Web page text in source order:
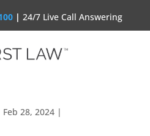
|24/7 Live Call Answering
Brain
Feb 28, 2024|